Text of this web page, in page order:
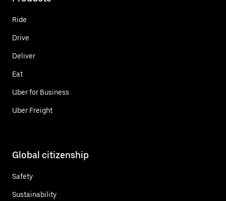
Ride
Drive
Deliver
Eat
Uber for Business
Uber Freight
Global citizenship
Safety
Sustainability